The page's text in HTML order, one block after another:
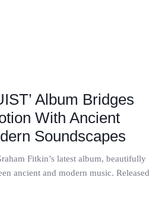
Album Bridges
With Ancient
Soundscapes
Fitkin’s latest album, beautifully
ancient and modern music. Released